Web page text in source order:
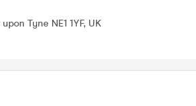
Tyne NE1 1YF, UK